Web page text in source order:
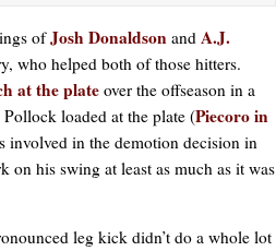
ofJosh Donaldson and A.J.
who helped both of those hitters.
at the plate over the offseason in a
loaded at the plate (Piecoro in
involved in the demotion decision in
on his swing at least as much as it was
leg kick didn’t do a whole lot